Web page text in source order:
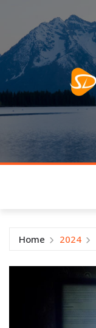
content
Home 2024